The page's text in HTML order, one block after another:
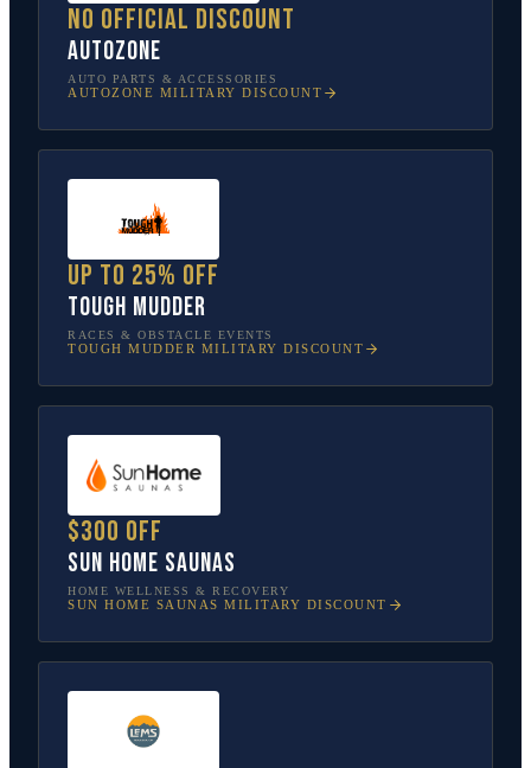
No official discount
AutoZone
AUTO PARTS & ACCESSORIES
AUTOZONE MILITARY DISCOUNT
Up to 25% off
Tough Mudder
RACES & OBSTACLE EVENTS
TOUGH MUDDER MILITARY DISCOUNT
$300 off
Sun Home Saunas
HOME WELLNESS & RECOVERY
SUN HOME SAUNAS MILITARY DISCOUNT